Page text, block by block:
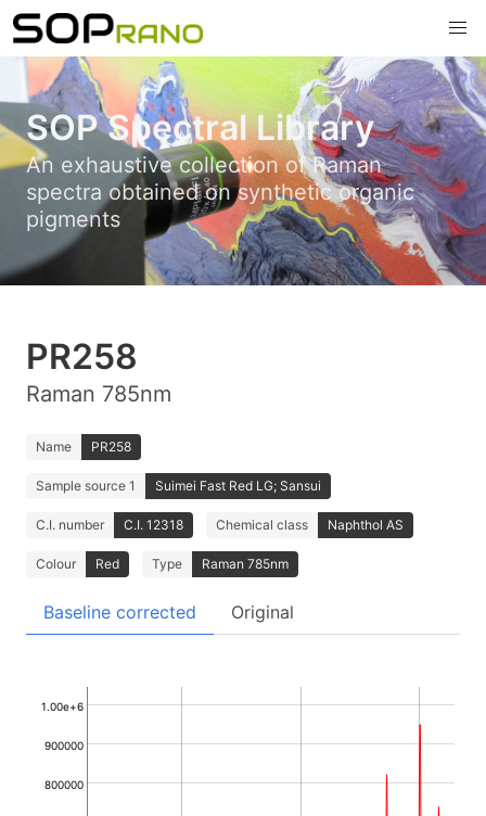
SOP Spectral Library
An exhaustive collection of Raman
spectra obtained on synthetic organic
pigments
PR258
Raman 785nm
Name PR258
Sample source 1 Suimei Fast Red LG; Sansui
C.I. number C.I. 12318 Chemical class Naphthol AS
Colour Red Type Raman 785nm
Baseline corrected Original
800000
900000
1.00e+6